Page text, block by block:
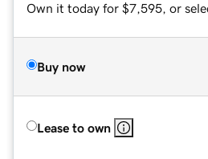
Own it today for $7,595, or
Buy now
Lease to own